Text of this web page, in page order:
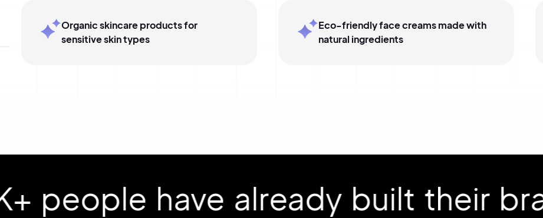
Organic skincare products for
sensitive skin types
Eco-friendly face creams made with
natural ingredients
have already built their brand